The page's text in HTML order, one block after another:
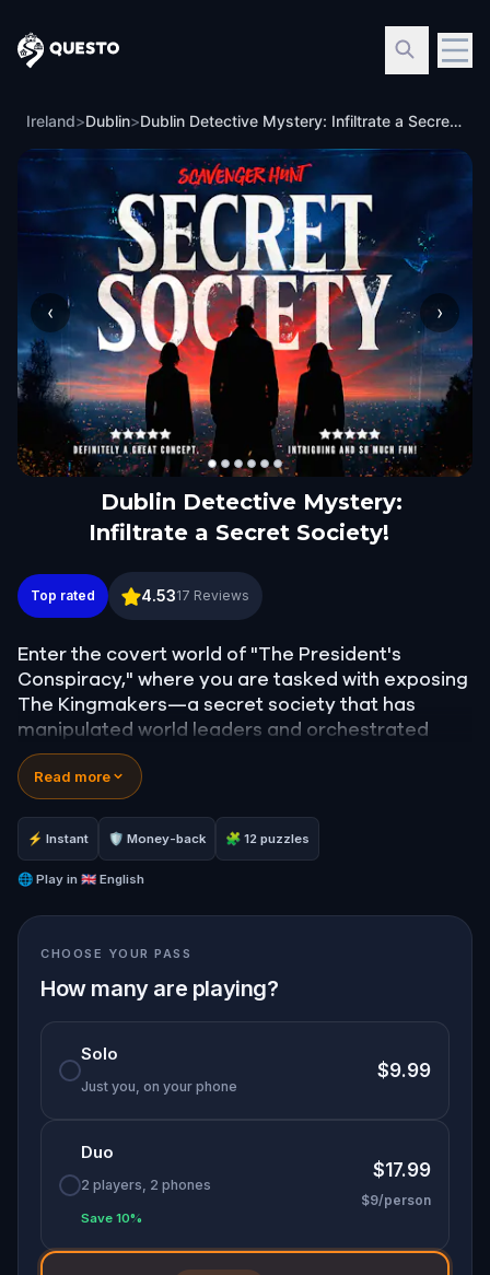
Questo
Ireland>Dublin> Dublin Detective Mystery: Infiltrate a Secret Society!
‹ ›
Dublin Detective Mystery:
Infiltrate a Secret Society!
Dublin Detective Mystery: Infiltrate a Secret
Top rated 4.5317 Reviews
Enter the covert world of "The President's
Conspiracy," where you are tasked with exposing
The Kingmakers—a secret society that has
manipulated world leaders and orchestrated
global events from the shadows for centuries. A
whistleblower has come forward with alarming
information, thrusting you into a high-stakes
game of deceit.
Your mission: stay one step ahead, decode the
secrets, and unravel the conspiracy before their
Will you be the one to expose the truth and save
the world from an invisible tyranny?
Oh... and don't forget to saythank you
Read more
⚡ Instant 🛡 Money-back 🧩 12 puzzles
🌐 Play in 🇬🇧 English
CHOOSE YOUR PASS
How many are playing?
Solo
Just you, on your phone
$9.99
Duo
2 players, 2 phones
Save 10%
$17.99
$9/person